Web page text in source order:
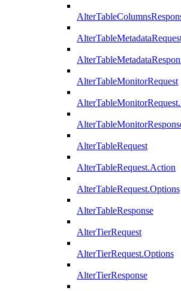
AlterTableMonitorRequest
AlterTableRequest
AlterTableRequest.Action
AlterTableRequest.Options
AlterTableResponse
AlterTierRequest
AlterTierRequest.Options
AlterTierResponse